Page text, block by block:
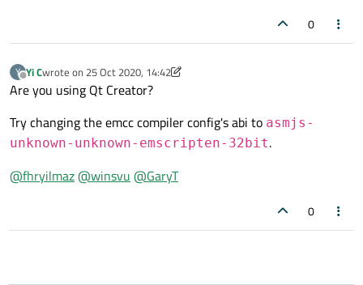
0
Y
Offline
Yi Cwrote on 25 Oct 2020, 14:42
last edited by Yi C
Are you using Qt Creator?
Try changing the emcc compiler config's abi to asmjs-
unknown-unknown-emscripten-32bit.
@fhryilmaz@winsvu @GaryT
0